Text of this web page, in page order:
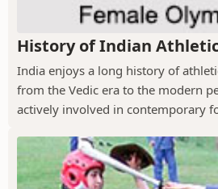
History of Indian
India enjoys a long history of
from the Vedic era to the modern
actively involved in contemporary